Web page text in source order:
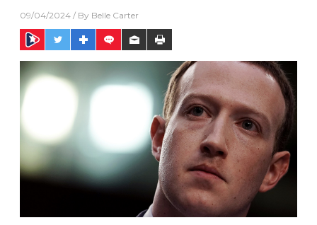
09/04/2024 / By Belle Carter